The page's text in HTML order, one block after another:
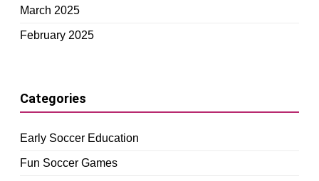
March 2025
February 2025
Categories
Early Soccer Education
Fun Soccer Games